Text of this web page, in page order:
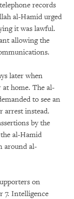
records
al-Hamid urged
it was lawful.
allowing the
later when
home. The al-
to see an
arrest instead.
by the
al-Hamid
around al-
on
7. Intelligence